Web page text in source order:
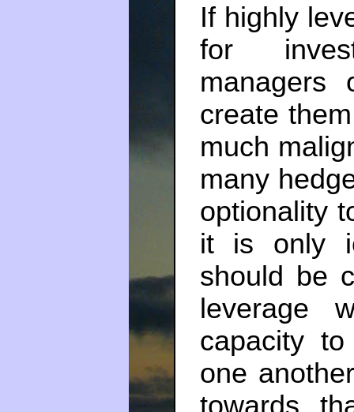
If highly
for
create
much
many
optionality
it is only
should be
leverage
capacity
one
towards